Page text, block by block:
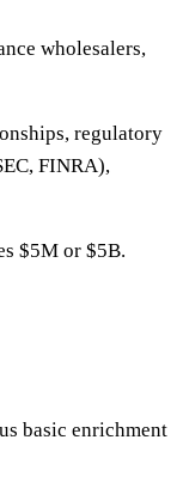
wholesalers,
regulatory
FINRA),
$5M or $5B.
basic enrichment